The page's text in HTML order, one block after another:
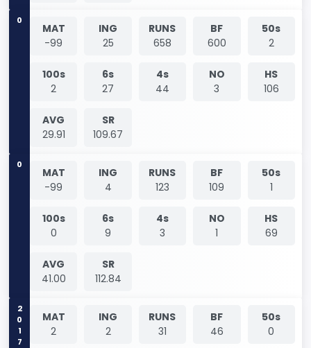
0
MAT
-99
ING
25
RUNS
658
BF
600
50s
2
100s
2
6s
27
4s
44
NO
3
HS
106
AVG
29.91
SR
109.67
0
MAT
-99
ING
4
RUNS
123
BF
109
50s
1
100s
0
6s
9
4s
3
NO
1
HS
69
AVG
41.00
SR
112.84
2017
MAT
2
ING
2
RUNS
31
BF
46
50s
0